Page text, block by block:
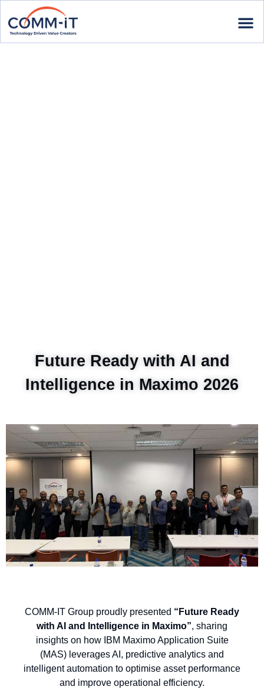
Future Ready with AI and
Intelligence in Maximo 2026
COMM-IT Group proudly presented “Future Ready
with AI and Intelligence in Maximo”, sharing
insights on how IBM Maximo Application Suite
(MAS) leverages AI, predictive analytics and
intelligent automation to optimise asset performance
and improve operational efficiency.